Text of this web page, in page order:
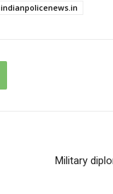
indianpolicenews.in
Military